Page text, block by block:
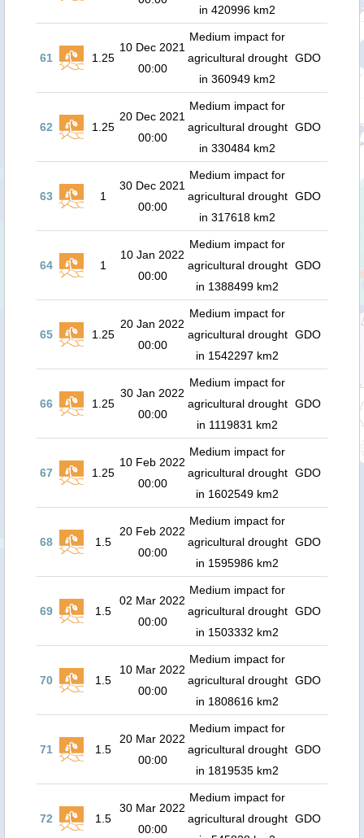
in 420996 km2
61 1.25
10 Dec 2021
00:00
Medium impact for
agricultural drought
in 360949 km2
GDO
62 1.25
20 Dec 2021
00:00
Medium impact for
agricultural drought
in 330484 km2
GDO
63 1
30 Dec 2021
00:00
Medium impact for
agricultural drought
in 317618 km2
GDO
64 1
10 Jan 2022
00:00
Medium impact for
agricultural drought
in 1388499 km2
GDO
65 1.25
20 Jan 2022
00:00
Medium impact for
agricultural drought
in 1542297 km2
GDO
66 1.25
30 Jan 2022
00:00
Medium impact for
agricultural drought
in 1119831 km2
GDO
67 1.25
10 Feb 2022
00:00
Medium impact for
agricultural drought
in 1602549 km2
GDO
68 1.5
20 Feb 2022
00:00
Medium impact for
agricultural drought
in 1595986 km2
GDO
69 1.5
02 Mar 2022
00:00
Medium impact for
agricultural drought
in 1503332 km2
GDO
70 1.5
10 Mar 2022
00:00
Medium impact for
agricultural drought
in 1808616 km2
GDO
71 1.5
20 Mar 2022
00:00
Medium impact for
agricultural drought
in 1819535 km2
GDO
72 1.5
30 Mar 2022
00:00
Medium impact for
agricultural drought GDO